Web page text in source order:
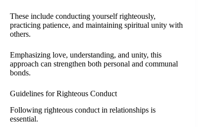
These include conducting yourself righteously,
practicing patience, and maintaining spiritual unity with
others.
Emphasizing love, understanding, and unity, this
approach can strengthen both personal and communal
bonds.
Guidelines for Righteous Conduct
Following righteous conduct in relationships is
essential.